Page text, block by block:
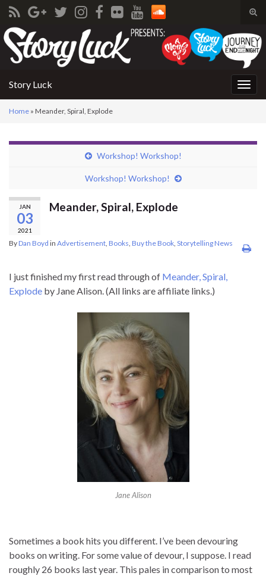
Search for:
Story Luck
Home » Meander, Spiral, Explode
Workshop! Workshop!
Workshop! Workshop!
JAN
03
2021
Meander, Spiral, Explode
ByDan Boyd in Advertisement Books Buy the Book Storytelling News
I just finished my first read through of Meander, Spiral,
Explode by Jane Alison. (All links are affiliate links.)
Jane Alison
Sometimes a book hits you different. I’ve been devouring
books on writing. For some value of devour, I suppose. I read
roughly 26 books last year. This pales in comparison to most